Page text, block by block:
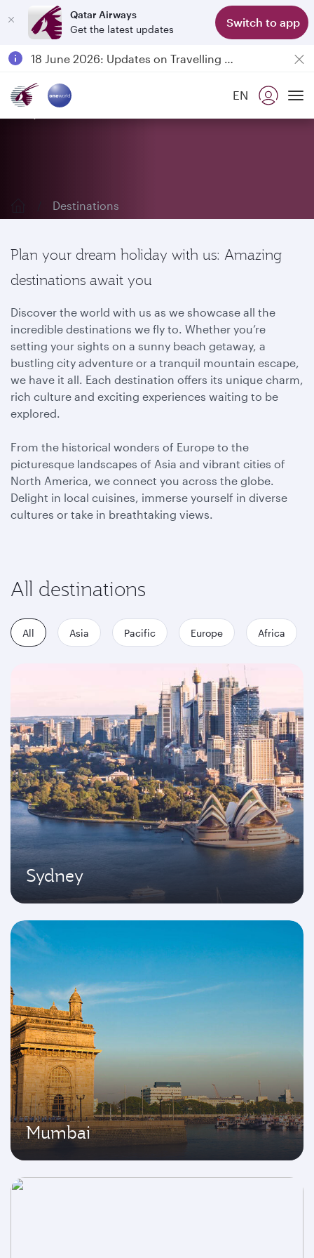
Qatar Airways
Get the latest updates
Switch to app
Passengers flying between Doha and Auckland on QR914 and QR915
18 June 2026: Updates on Travelling with Power Banks
EN
Explore our destinations
Destinations
Plan your dream holiday with us: Amazing
destinations await you
Discover the world with us as we showcase all the
incredible destinations we fly to. Whether you’re
setting your sights on a sunny beach getaway, a
bustling city adventure or a tranquil mountain escape,
we have it all. Each destination offers its unique charm,
rich culture and exciting experiences waiting to be
explored.
From the historical wonders of Europe to the
picturesque landscapes of Asia and vibrant cities of
North America, we connect you across the globe.
Delight in local cuisines, immerse yourself in diverse
cultures or take in breathtaking views.
All destinations
All Asia Pacific Europe Africa
Sydney
Mumbai